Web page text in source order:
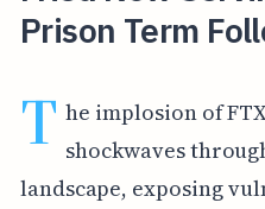
Prison Term
T he implosion of
shockwaves
landscape, exposing